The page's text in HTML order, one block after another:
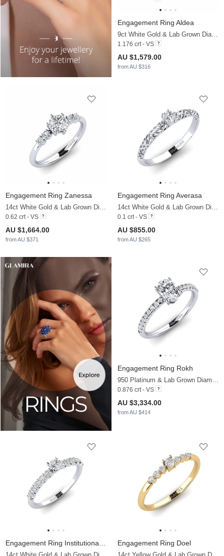
Engagement Ring Aldea
9ct White Gold & Lab Grown Diamond
1.176 crt - VS
AU $1,579.00
from AU $316
Engagement Ring Zanessa
14ct White Gold & Lab Grown Diamond
0.62 crt - VS
AU $1,664.00
from AU $371
Engagement Ring Averasa
14ct White Gold & Lab Grown Diamond
0.1 crt - VS
AU $855.00
from AU $265
Engagement Ring Rokh
950 Platinum & Lab Grown Diamond & Diamond
0.876 crt - VS
AU $3,334.00
from AU $414
Engagement Ring Doel